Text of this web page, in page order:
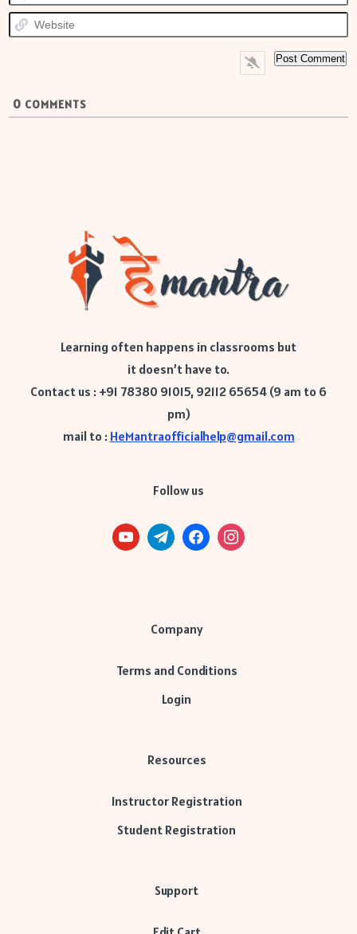
0 COMMENTS
Learning often happens in classrooms but
it doesn’t have to.
Contact us : +91 78380 91015, 92112 65654 (9 am to 6
pm)
mail to : HeMantraofficialhelp@gmail.com
Follow us
Company
Terms and Conditions
Login
Resources
Instructor Registration
Student Registration
Support